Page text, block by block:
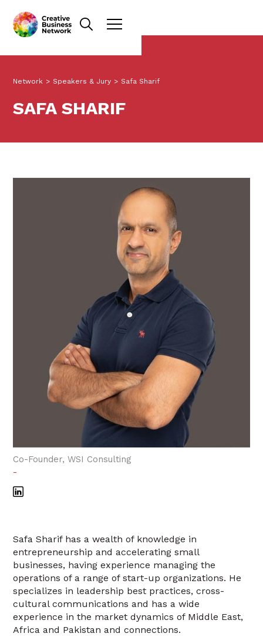
Network > Speakers & Jury > Safa Sharif
SAFA SHARIF
Co-Founder, WSI Consulting
-
Safa Sharif has a wealth of knowledge in
entrepreneurship and accelerating small
businesses, having experience managing the
operations of a range of start-up organizations. He
specializes in leadership best practices, cross-
cultural communications and has a wide
experience in the market dynamics of Middle East,
Africa and Pakistan and connections.